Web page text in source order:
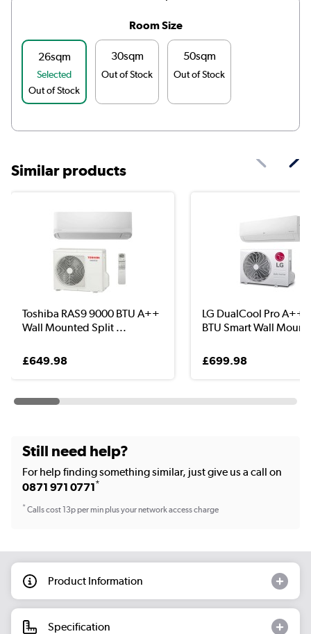
Room Size
26sqm
Selected
Out of Stock
30sqm
Out of Stock
50sqm
Out of Stock
Similar products
Toshiba RAS9 9000 BTU A++
Wall Mounted Split ...
£649.98
LG DualCool Pro A++
BTU Smart Wall
£699.98
Still need help?
For help finding something similar, just give us a call on
0871 971 0771*
*Calls cost 13p per min plus your network access charge
Product Information
Specification